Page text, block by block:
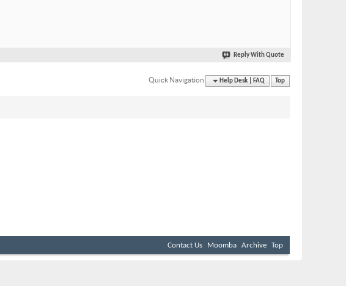
Reply With Quote
Quick Navigation Help Desk | FAQ Top
Contact Us Moomba Archive Top